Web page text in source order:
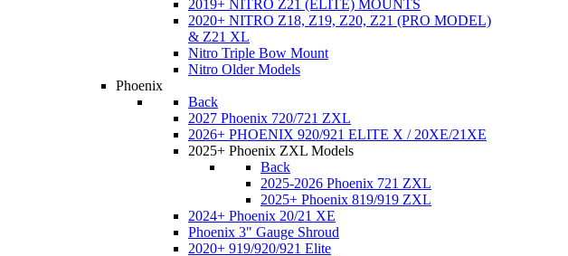
2019+ NITRO Z21 (ELITE) MOUNTS
2020+ NITRO Z18, Z19, Z20, Z21 (PRO MODEL)
& Z21 XL
Nitro Triple Bow Mount
Nitro Older Models
Phoenix
Back
2027 Phoenix 720/721 ZXL
2026+ PHOENIX 920/921 ELITE X / 20XE/21XE
2025+ Phoenix ZXL Models
Back
2025-2026 Phoenix 721 ZXL
2025+ Phoenix 819/919 ZXL
2024+ Phoenix 20/21 XE
Phoenix 3" Gauge Shroud
2020+ 919/920/921 Elite